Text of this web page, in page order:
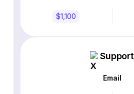
$1,100
Support
Email